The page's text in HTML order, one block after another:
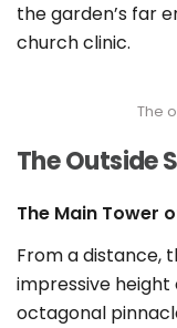
the garden’s far
church clinic.
The
The Outside
The Main Tower
From a distance,
impressive height
octagonal